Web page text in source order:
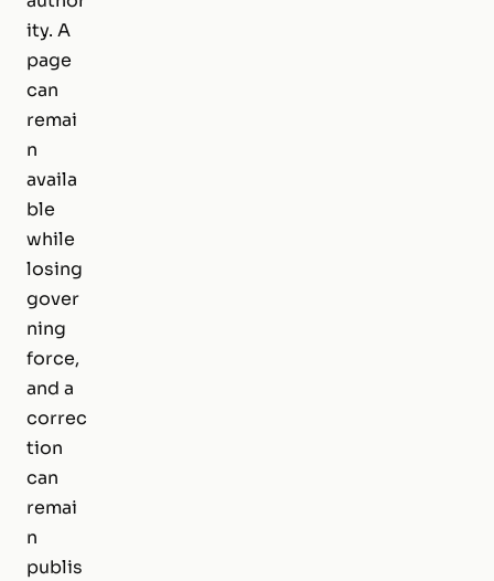
ity. A
page
can
remai
n
availa
ble
while
losing
gover
ning
force,
and a
correc
tion
can
remai
n
publis